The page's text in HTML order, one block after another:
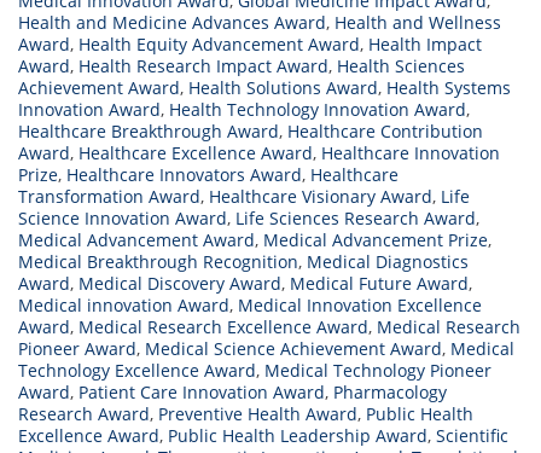
Health and Medicine Advances Award, Health and Wellness
Award, Health Equity Advancement Award, Health Impact
Award, Health Research Impact Award, Health Sciences
Achievement Award, Health Solutions Award, Health Systems
Innovation Award, Health Technology Innovation Award,
Healthcare Breakthrough Award, Healthcare Contribution
Award, Healthcare Excellence Award, Healthcare Innovation
Prize, Healthcare Innovators Award, Healthcare
Transformation Award, Healthcare Visionary Award, Life
Science Innovation Award, Life Sciences Research Award,
Medical Advancement Award, Medical Advancement Prize,
Medical Breakthrough Recognition, Medical Diagnostics
Award, Medical Discovery Award, Medical Future Award,
Medical innovation Award, Medical Innovation Excellence
Award, Medical Research Excellence Award, Medical Research
Pioneer Award, Medical Science Achievement Award, Medical
Technology Excellence Award, Medical Technology Pioneer
Award, Patient Care Innovation Award, Pharmacology
Research Award, Preventive Health Award, Public Health
Excellence Award, Public Health Leadership Award, Scientific